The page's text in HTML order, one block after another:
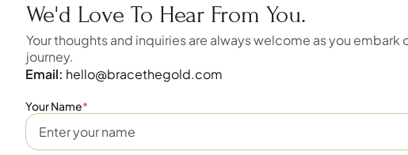
We'd Love To Hear From You.
Your thoughts and inquiries are always welcome as you embark
journey.
Email: hello@bracethegold.com
Your Name*